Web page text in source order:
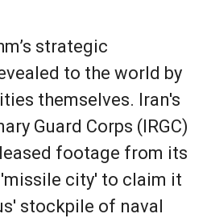
strategic
to the world by
themselves. Iran's
Guard Corps (IRGC)
footage from its
city' to claim it
stockpile of naval